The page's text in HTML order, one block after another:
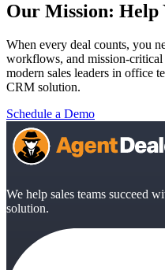
Our Mission: Help
When every deal counts, you
workflows, and mission-
modern sales leaders in office
CRM solution.
Schedule a Demo
We help sales teams succeed
solution.